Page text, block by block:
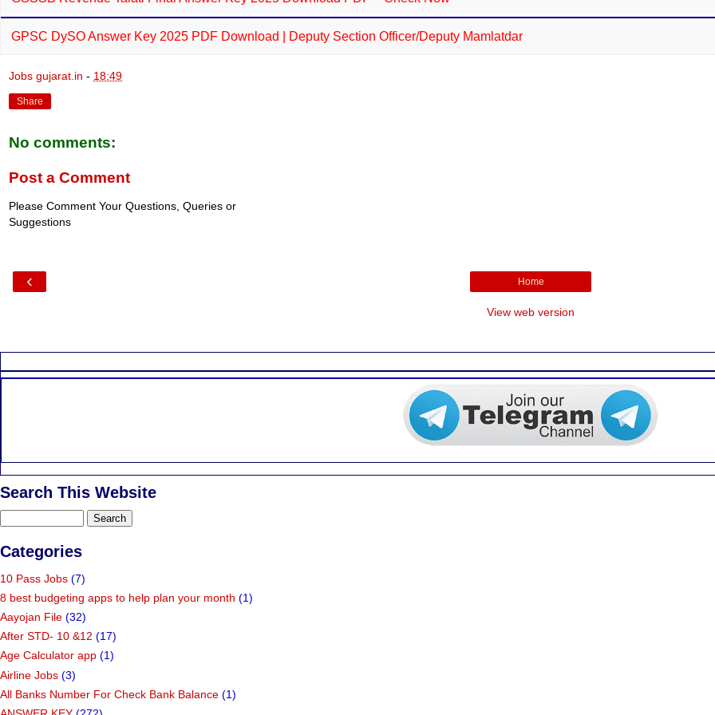
GPSC DySO Answer Key 2025 PDF Download | Deputy Section Officer/Deputy Mamlatdar
Jobs gujarat.in - 18:49
Share
No comments:
Post a Comment
Please Comment Your Questions, Queries or
Suggestions
‹ Home
View web version
Search This Website
Categories
10 Pass Jobs (7)
8 best budgeting apps to help plan your month (1)
Aayojan File (32)
After STD- 10 &12 (17)
Age Calculator app (1)
Airline Jobs (3)
All Banks Number For Check Bank Balance (1)